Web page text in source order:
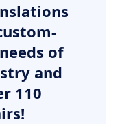
of
and
110